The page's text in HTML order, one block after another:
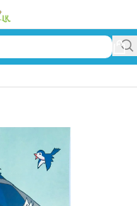
Ayatai